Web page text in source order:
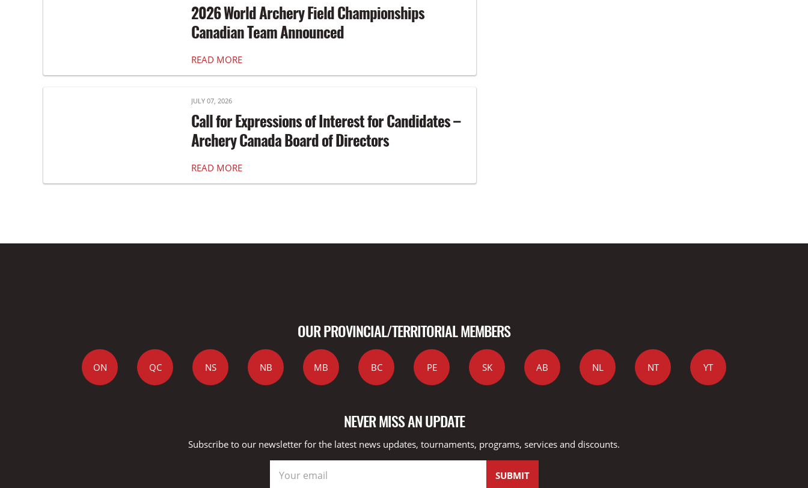
2026 World Archery Field Championships
Canadian Team Announced
READ MORE
JULY 07, 2026
Call for Expressions of Interest for Candidates –
Archery Canada Board of Directors
READ MORE
OUR PROVINCIAL/TERRITORIAL MEMBERS
ON QC NS NB MB BC PE SK AB NL NT YT
NEVER MISS AN UPDATE
Subscribe to our newsletter for the latest news updates, tournaments, programs, services and discounts.